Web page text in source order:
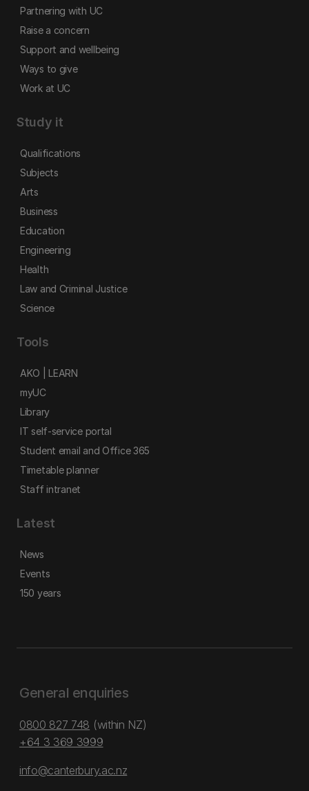
Partnering with UC
Raise a concern
Support and wellbeing
Ways to give
Work at UC
Study it
Qualifications
Subjects
Arts
Business
Education
Engineering
Health
Law and Criminal Justice
Science
Tools
AKO | LEARN
myUC
Library
IT self-service portal
Student email and Office 365
Timetable planner
Staff intranet
Latest
News
Events
150 years
General enquiries
0800 827 748 (within NZ)
+64 3 369 3999
info@canterbury.ac.nz